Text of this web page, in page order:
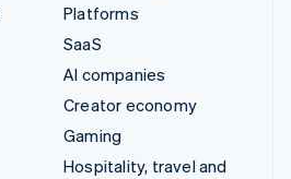
Platforms
SaaS
AI companies
Creator economy
Gaming
Hospitality, travel and